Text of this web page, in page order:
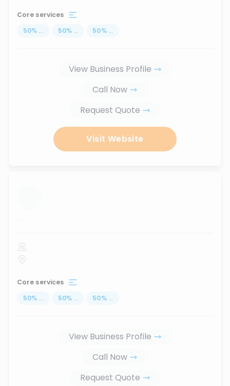
Core services
50% ... 50% ... 50% ...
View Business Profile
Call Now
Request Quote
Visit Website
...
Core services
50% ... 50% ... 50% ...
View Business Profile
Call Now
Request Quote